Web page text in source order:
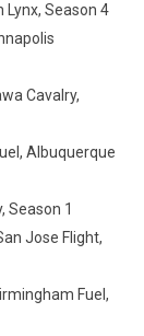
Lynx, Season 4
Cavalry,
Albuquerque
Season 1
Jose Flight,
Fuel,